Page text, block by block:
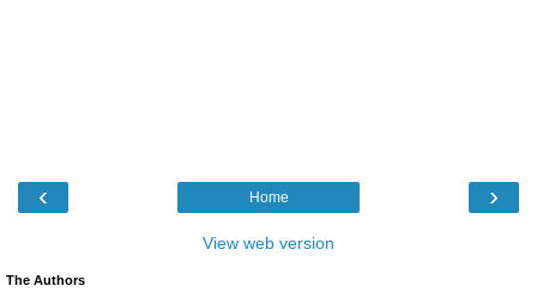
‹ ›
Home
View web version
The Authors